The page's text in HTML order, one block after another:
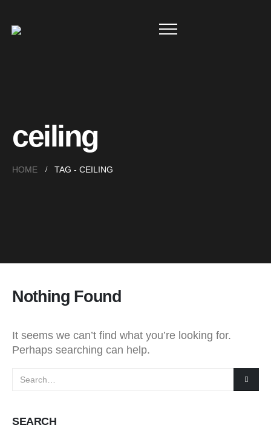
ceiling
HOME TAG - CEILING
Nothing Found
It seems we can’t find what you’re looking for.
Perhaps searching can help.
SEARCH